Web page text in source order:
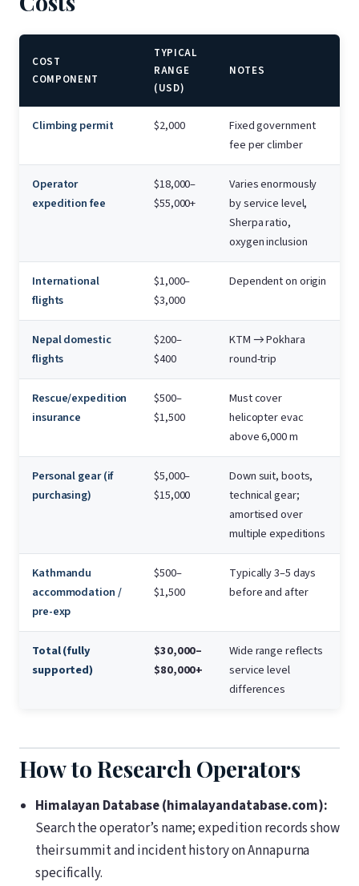
COST
COMPONENT
TYPICAL
RANGE
(USD)
NOTES
Climbing permit $2,000
Fixed government
fee per climber
Operator
expedition fee
$18,000–
$55,000+
Varies enormously
by service level,
Sherpa ratio,
oxygen inclusion
International
flights
$1,000–
$3,000
Dependent on origin
Nepal domestic
flights
$200–
$400
KTM → Pokhara
round-trip
Rescue/expedition
insurance
$500–
$1,500
Must cover
helicopter evac
above 6,000 m
Personal gear (if
purchasing)
$5,000–
$15,000
Down suit, boots,
technical gear;
amortised over
multiple expeditions
Kathmandu
accommodation /
pre-exp
$500–
$1,500
Typically 3–5 days
before and after
Total (fully
supported)
$30,000–
$80,000+
Wide range reflects
service level
differences
How to Research Operators
Himalayan Database (himalayandatabase.com):
Search the operator’s name; expedition records show
their summit and incident history on Annapurna
specifically.